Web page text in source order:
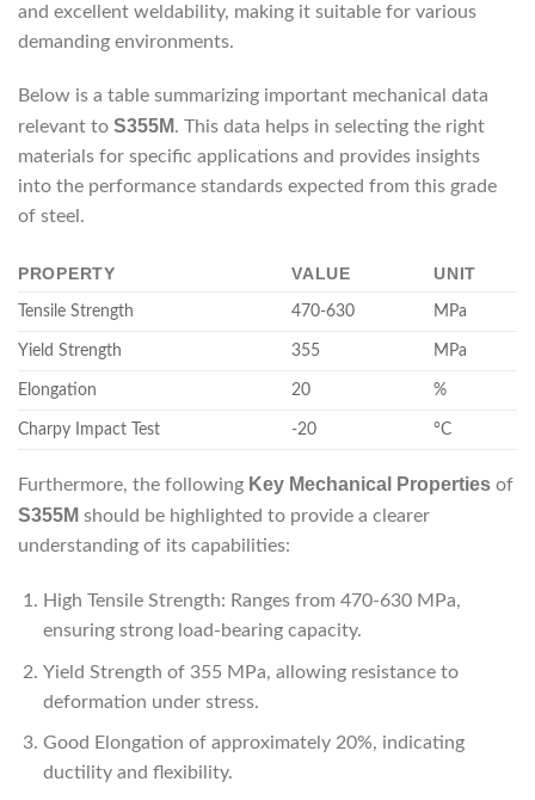
and excellent weldability, making it suitable for various
demanding environments.
Below is a table summarizing important mechanical data
relevant to S355M. This data helps in selecting the right
materials for specific applications and provides insights
into the performance standards expected from this grade
of steel.
PROPERTY VALUE UNIT
Tensile Strength 470-630 MPa
Yield Strength 355 MPa
Elongation 20 %
Charpy Impact Test -20 °C
Furthermore, the following Key Mechanical Properties of
S355M should be highlighted to provide a clearer
understanding of its capabilities:
High Tensile Strength: Ranges from 470-630 MPa,
ensuring strong load-bearing capacity.
Yield Strength of 355 MPa, allowing resistance to
deformation under stress.
Good Elongation of approximately 20%, indicating
ductility and flexibility.